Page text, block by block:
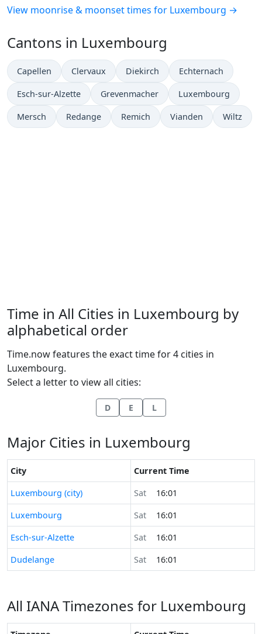
View moonrise & moonset times for Luxembourg →
Cantons in Luxembourg
Capellen Clervaux Diekirch Echternach
Esch-sur-Alzette Grevenmacher Luxembourg
Mersch Redange Remich Vianden Wiltz
Time in All Cities in Luxembourg by
alphabetical order
Time.now features the exact time for 4 cities in
Luxembourg.
Select a letter to view all cities:
D E L
Major Cities in Luxembourg
City
Current Time
Time now in
Luxembourg (city) Sat
16:01
Time now in
Luxembourg Sat
16:01
Time now in
Esch-sur-Alzette Sat
16:01
Time now in
Dudelange Sat 16:01
All IANA Timezones for Luxembourg